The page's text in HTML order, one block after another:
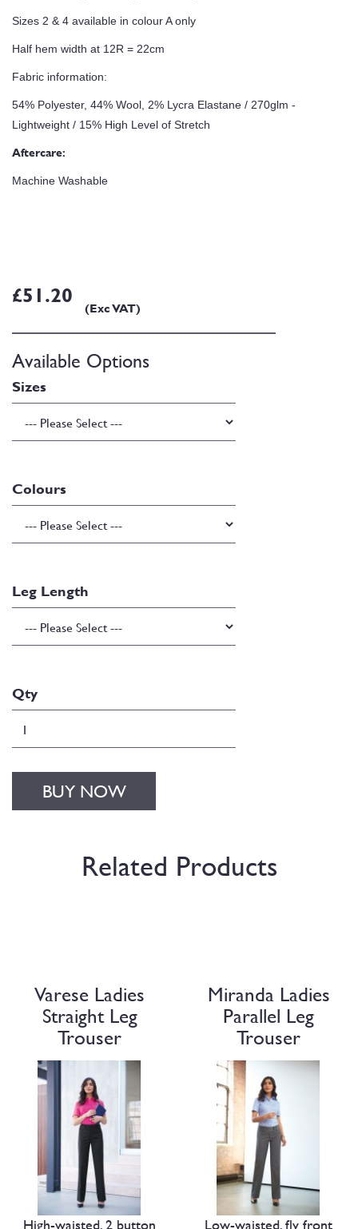
Sizes 2 & 4 available in colour A only
Half hem width at 12R = 22cm
Fabric information:
54% Polyester, 44% Wool, 2% Lycra Elastane / 270glm -
Lightweight / 15% High Level of Stretch
Aftercare:
Machine Washable
£51.20 (Exc VAT)
Available Options
Sizes
Colours
Leg Length
Qty
BUY NOW
Related Products
Varese Ladies
Straight Leg
Trouser
High-waisted, 2 button
Miranda Ladies
Parallel Leg
Trouser
Low-waisted, fly front